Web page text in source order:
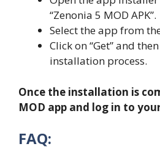
“Zenonia 5 MOD APK”.
Select the app from
Click on “Get” and
installation process.
Once the installation is
MOD app and log in to
FAQ: